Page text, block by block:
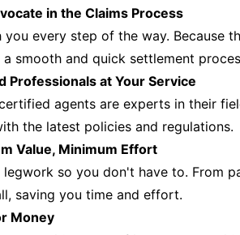
in the Claims Process
you every step of the way. Because
a smooth and quick settlement
Professionals at Your Service
agents are experts in their
the latest policies and regulations.
Value, Minimum Effort
legwork so you don't have to. From
saving you time and effort.
Money